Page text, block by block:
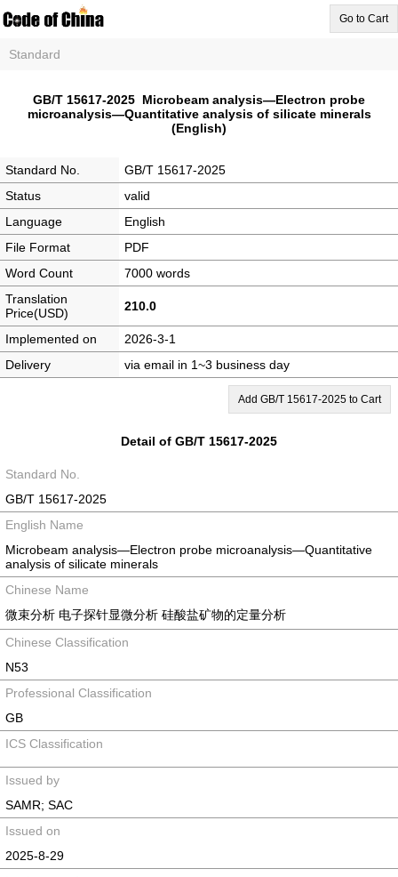
Go to Cart
Standard
GB/T 15617-2025 Microbeam analysis—Electron probe
microanalysis—Quantitative analysis of silicate minerals
(English)
Standard No.
GB/T 15617-2025
Status
valid
Language
English
File Format
PDF
Word Count
7000 words
Translation
Price(USD)
210.0
Implemented on
2026-3-1
Delivery
via email in 1~3 business day
Add GB/T 15617-2025 to Cart
Detail of GB/T 15617-2025
Standard No.
GB/T 15617-2025
English Name
Microbeam analysis—Electron probe microanalysis—Quantitative
analysis of silicate minerals
Chinese Name
微束分析 电子探针显微分析 硅酸盐矿物的定量分析
Chinese Classification
N53
Professional Classification
GB
ICS Classification
Issued by
SAMR; SAC
Issued on
2025-8-29